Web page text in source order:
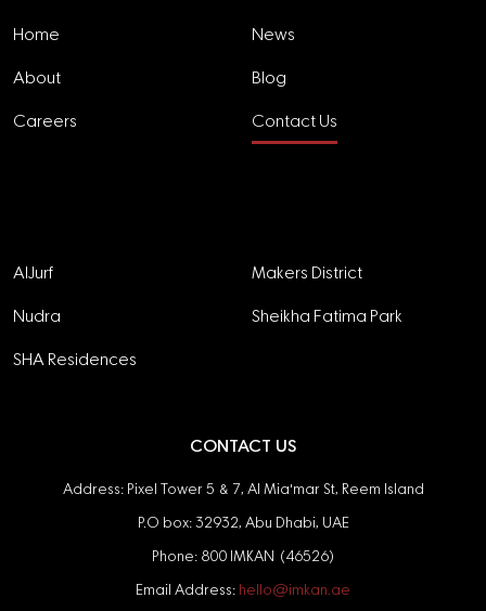
Home
About
Careers
News
Blog
Contact Us
AlJurf
Nudra
SHA Residences
Makers District
Sheikha Fatima Park
CONTACT US
Address: Pixel Tower 5 & 7, Al Mia'mar St, Reem Island
P.O box: 32932, Abu Dhabi, UAE
Phone: 800 IMKAN (46526)
Email Address: hello@imkan.ae